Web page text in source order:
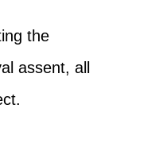
the
assent, all